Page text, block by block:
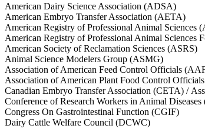
American Dairy Science Association (ADSA)
American Embryo Transfer Association (AETA)
American Registry of Professional Animal Sciences
American Registry of Professional Animal Sciences
American Society of Reclamation Sciences (ASRS)
Animal Science Modelers Group (ASMG)
Association of American Feed Control Officials
Association of American Plant Food Control
Canadian Embryo Transfer Association (CETA) /
Conference of Research Workers in Animal
Congress On Gastrointestinal Function (CGIF)
Dairy Cattle Welfare Council (DCWC)